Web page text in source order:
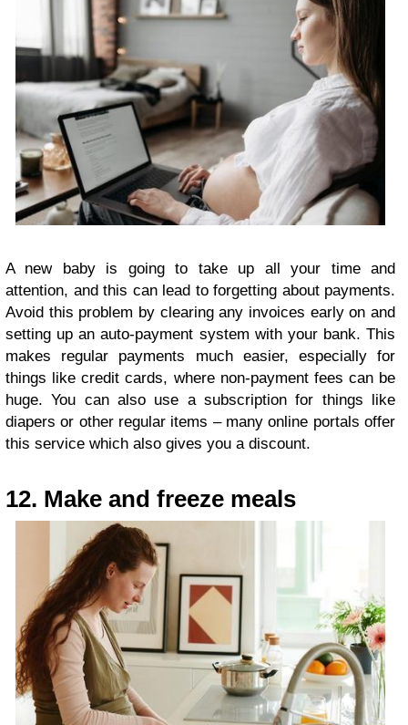
A new baby is going to take up all your time and
attention, and this can lead to forgetting about payments.
Avoid this problem by clearing any invoices early on and
setting up an auto-payment system with your bank. This
makes regular payments much easier, especially for
things like credit cards, where non-payment fees can be
huge. You can also use a subscription for things like
diapers or other regular items – many online portals offer
this service which also gives you a discount.
12. Make and freeze meals